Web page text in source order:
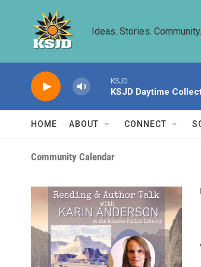
Ideas. Stories. Community.
KSJD
KSJD Daytime
HOME ABOUT CONNECT
Community Calendar